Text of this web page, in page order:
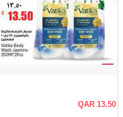
QAR 13.50